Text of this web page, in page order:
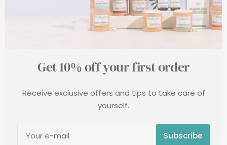
Get 10% off your first order
Receive exclusive offers and tips to take care of
yourself.
Your e-mail Subscribe